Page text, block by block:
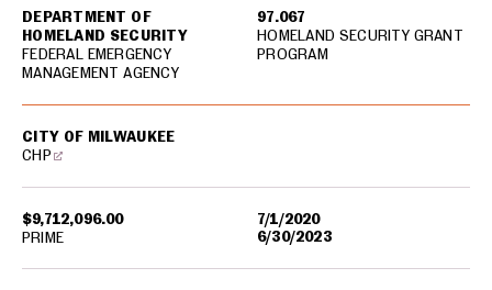
DEPARTMENT OF
HOMELAND SECURITY
FEDERAL EMERGENCY
MANAGEMENT AGENCY
97.067
HOMELAND SECURITY GRANT
PROGRAM
$9,712,096.00
7/1/2020
6/30/2023
CITY OF MILWAUKEE
CHP
PRIME